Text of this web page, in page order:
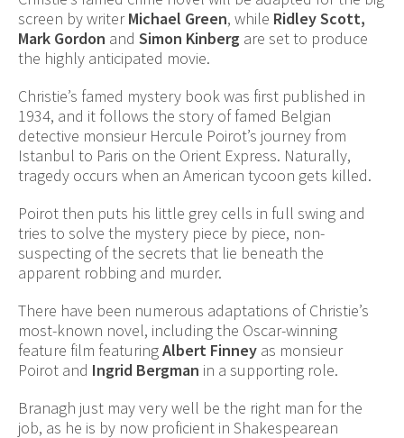
screen by writerMichael Green, while Ridley Scott,
Mark Gordon and Simon Kinberg are set to produce
the highly anticipated movie.
Christie’s famed mystery book was first published in
1934, and it follows the story of famed Belgian
detective monsieur Hercule Poirot’s journey from
Istanbul to Paris on the Orient Express. Naturally,
tragedy occurs when an American tycoon gets killed.
Poirot then puts his little grey cells in full swing and
tries to solve the mystery piece by piece, non-
suspecting of the secrets that lie beneath the
apparent robbing and murder.
There have been numerous adaptations of Christie’s
most-known novel, including the Oscar-winning
feature film featuringAlbert Finney as monsieur
Poirot and Ingrid Bergman in a supporting role.
Branagh just may very well be the right man for the
job, as he is by now proficient in Shakespearean